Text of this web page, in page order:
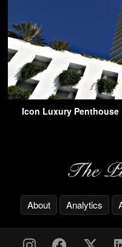
Icon Luxury Penthouse
About Analytics